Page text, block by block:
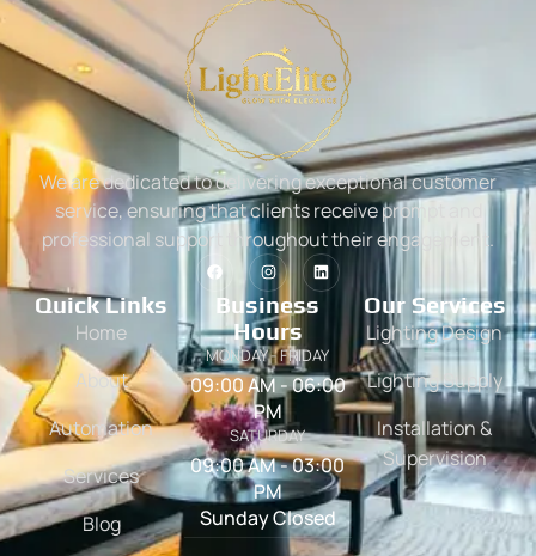
We are dedicated to delivering exceptional customer
service, ensuring that clients receive prompt and
professional support throughout their engagement.
Quick Links
Home
About
Automation
Services
Blog
Business
Hours
MONDAY - FRIDAY
09:00 AM - 06:00
PM
SATURDAY
09:00 AM - 03:00
PM
Sunday Closed
Our Services
Lighting Design
Lighting Supply
Installation &
Supervision